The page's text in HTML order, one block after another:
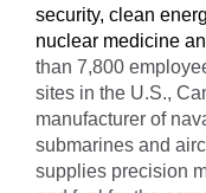
security, clean
nuclear medicine
than 7,800
sites in the U.S.,
manufacturer of
submarines and
supplies precision